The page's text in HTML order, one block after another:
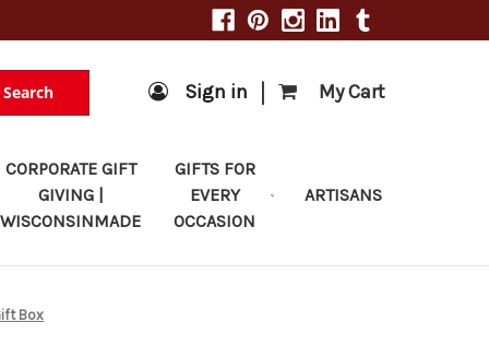
Search Sign in | My Cart
CORPORATE GIFT
GIVING |
WISCONSINMADE
GIFTS FOR
EVERY
OCCASION
ARTISANS
Box